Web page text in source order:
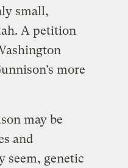
small,
A petition
more
may be
and
seem, genetic